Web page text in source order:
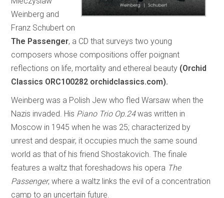
Weinberg and
Franz Schubert on
The Passenger, a CD that surveys two young
composers whose compositions offer poignant
reflections on life, mortality and ethereal beauty (Orchid
Classics ORC100282 orchidclassics.com).
Weinberg was a Polish Jew who fled Warsaw when the
Nazis invaded. His Piano Trio Op.24was written in
Moscow in 1945 when he was 25; characterized by
unrest and despair, it occupies much the same sound
world as that of his friend Shostakovich. The finale
features a waltz that foreshadows his opera The
Passenger, where a waltz links the evil of a concentration
camp to an uncertain future.